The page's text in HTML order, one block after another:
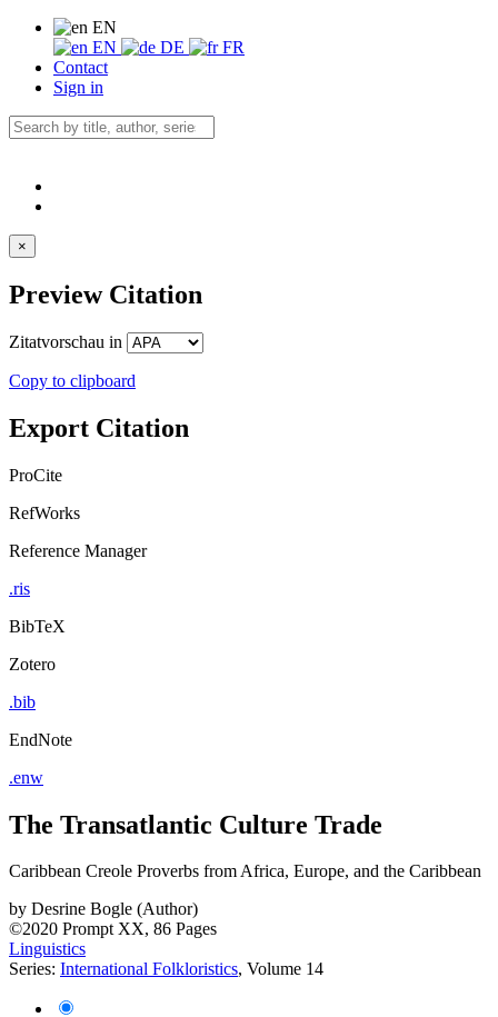
EN
EN
DE
FR
Contact
Sign in
×
Preview Citation
Zitatvorschau in
Copy to clipboard
Export Citation
ProCite
RefWorks
Reference Manager
.ris
BibTeX
Zotero
.bib
EndNote
.enw
The Transatlantic Culture Trade
Caribbean Creole Proverbs from Africa, Europe, and the Caribbean
by Desrine Bogle (Author)
©2020 Prompt XX, 86 Pages
Linguistics
Series: International Folkloristics, Volume 14